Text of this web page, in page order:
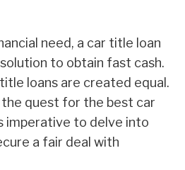
need, a car title loan
to obtain fast cash.
loans are created equal.
quest for the best car
imperative to delve into
a fair deal with